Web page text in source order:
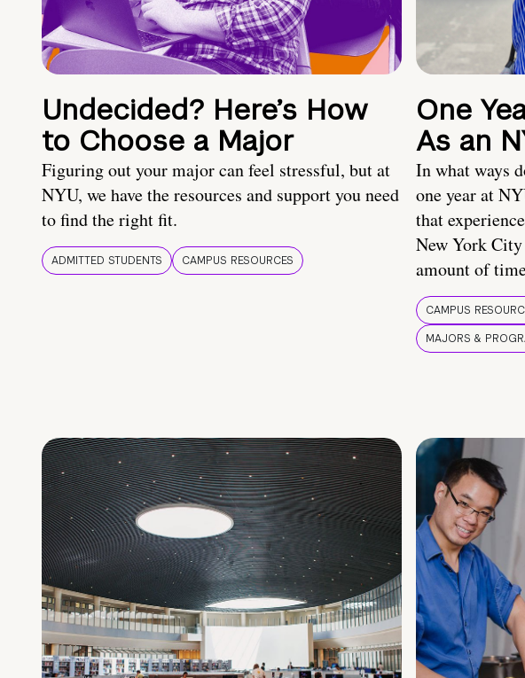
Undecided? Here’s How
to Choose a Major
Figuring out your major can feel stressful, but at
NYU, we have the resources and support you need
to find the right fit.
ADMITTED STUDENTS CAMPUS RESOURCES
One
As an
In what ways
one year at
that
New York
amount of
CAMPUS
MAJORS &